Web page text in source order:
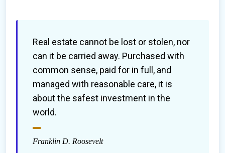
Real estate cannot be lost or stolen, nor
can it be carried away. Purchased with
common sense, paid for in full, and
managed with reasonable care, it is
about the safest investment in the
world.
Franklin D. Roosevelt